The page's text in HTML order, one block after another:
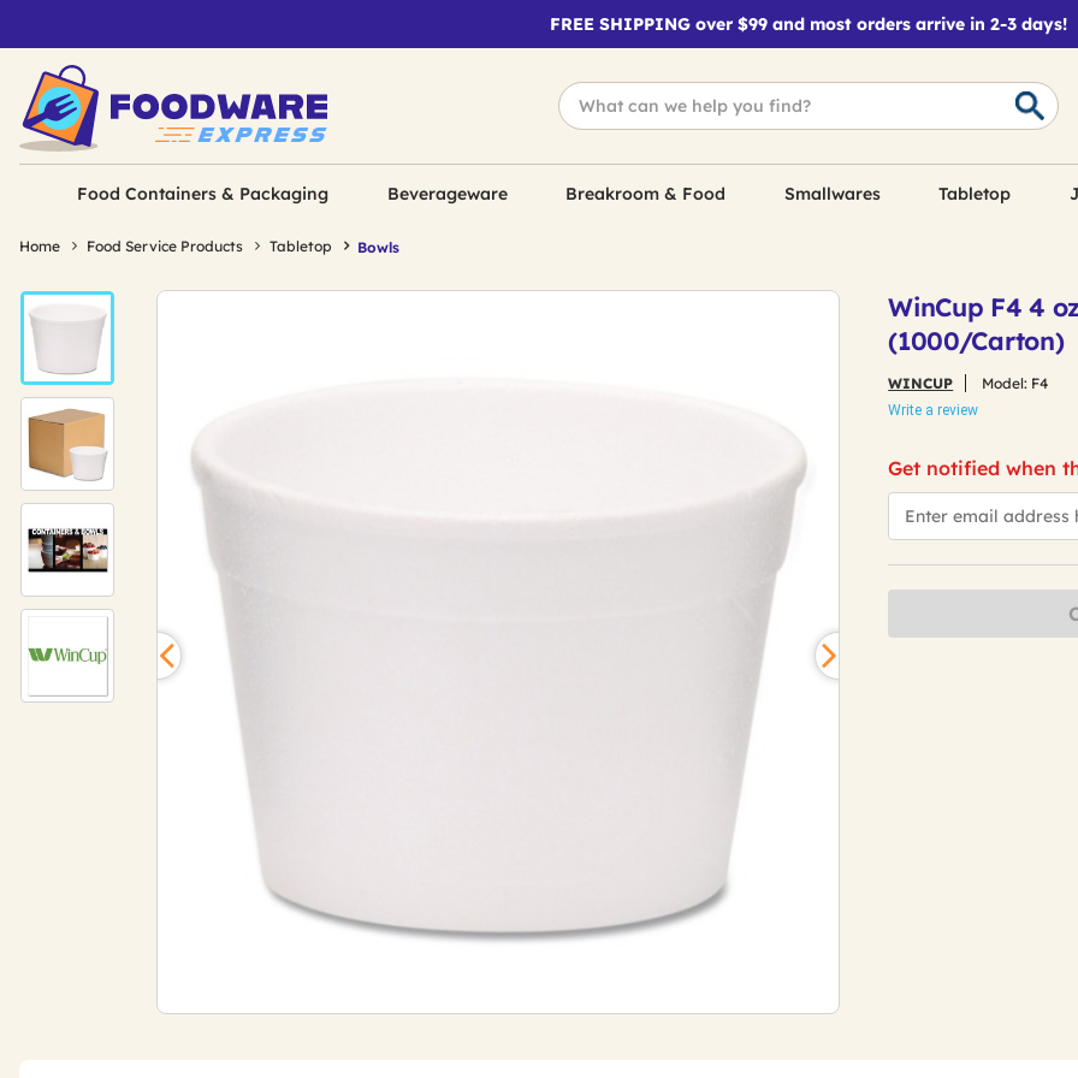
FREE SHIPPING over $99 and most orders arrive in 2-3 days!
Food Containers & Packaging Beverageware Breakroom & Food Smallwares Tabletop
Home Food Service Products Tabletop Bowls
WinCup F4 4
(1000/Carton)
WINCUP Model: F4
Write a review
Get notified when
*Email